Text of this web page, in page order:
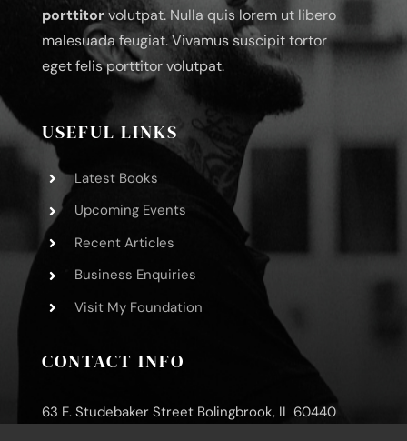
porttitorvolutpat. Nulla quis lorem ut libero
malesuada feugiat. Vivamus suscipit tortor
eget felis porttitor volutpat.
USEFUL LINKS
Latest Books
Upcoming Events
Recent Articles
Business Enquiries
Visit My Foundation
CONTACT INFO
63 E. Studebaker Street Bolingbrook, IL 60440